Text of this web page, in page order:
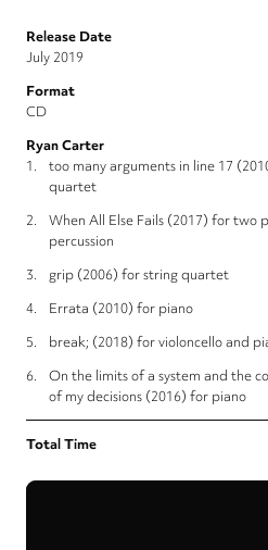
Release Date
July 2019
Format
CD
Ryan Carter
1.
too many arguments in line 17
quartet
2.
When All Else Fails (2017) for two
percussion
3. grip (2006) for string quartet
4. Errata (2010) for piano
5. break; (2018) for violoncello and
6.
On the limits of a system and the
of my decisions (2016) for piano
Total Time